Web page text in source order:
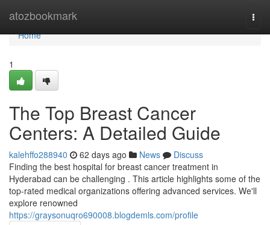
atozbookmark
Home
Home
1
The Top Breast Cancer
Centers: A Detailed Guide
kalehffo288940 62 days ago News
Discuss
Finding the best hospital for breast cancer treatment in
Hyderabad can be challenging . This article highlights some of the
top-rated medical organizations offering advanced services. We'll
explore renowned
https://graysonuqro690008.blogdemls.com/profile